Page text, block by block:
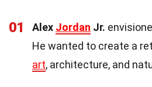
01 Alex Jordan Jr.
He wanted to create a
art, architecture, and